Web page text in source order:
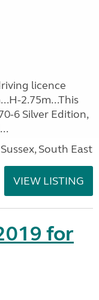
licence
2.75m...This
6 Silver Edition,
South East
VIEW LISTING
for